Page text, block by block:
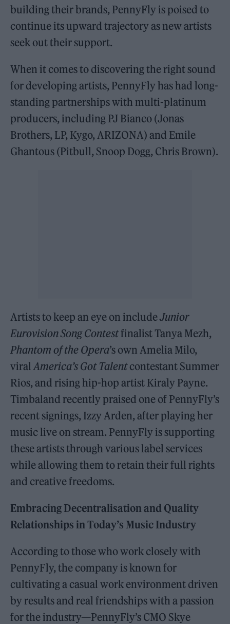
building their brands, PennyFly is poised to
continue its upward trajectory as new artists
seek out their support.
When it comes to discovering the right sound
for developing artists, PennyFly has had long-
standing partnerships with multi-platinum
producers, including PJ Bianco (Jonas
Brothers, LP, Kygo, ARIZONA) and Emile
Ghantous (Pitbull, Snoop Dogg, Chris Brown).
Artists to keep an eye on includeJunior
Eurovision Song Contestfinalist Tanya Mezh,
Phantom of the Opera’s own Amelia Milo,
viralAmerica’s Got Talentcontestant Summer
Rios, and rising hip-hop artist Kiraly Payne.
Timbaland recently praised one of PennyFly’s
recent signings, Izzy Arden, after playing her
music live on stream. PennyFly is supporting
these artists through various label services
while allowing them to retain their full rights
and creative freedoms.
Embracing Decentralisation and Quality
Relationships in Today’s Music Industry
According to those who work closely with
PennyFly, the company is known for
cultivating a casual work environment driven
by results and real friendships with a passion
for the industry—PennyFly’s CMO Skye